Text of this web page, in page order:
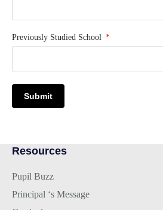
Previously Studied School
Submit
Resources
Pupil Buzz
Principal ‘s Message